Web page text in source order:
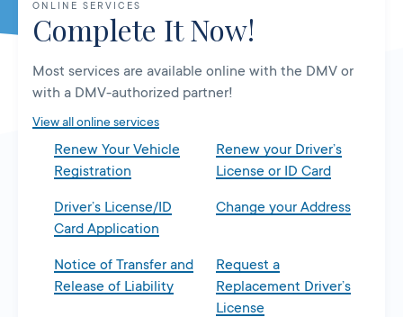
ONLINE SERVICES
Complete It Now!
Most services are available online with the DMV or
with a DMV-authorized partner!
View all online services
Renew Your Vehicle
Registration
Renew your Driver’s
License or ID Card
Driver’s License/ID
Card Application
Change your Address
Notice of Transfer and
Release of Liability
Request a
Replacement Driver’s
License